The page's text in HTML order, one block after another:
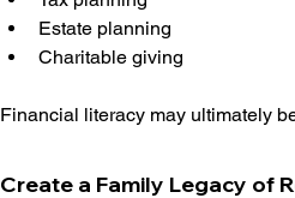
Estate planning
Charitable giving
Financial literacy may ultimately
Create a Family Legacy of